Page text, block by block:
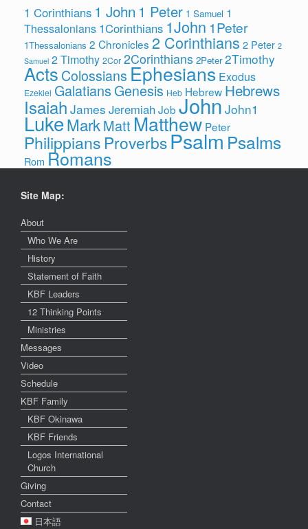
1 Corinthians 1 John 1 Peter 1 Samuel 1
Thessalonians 1Corinthians 1John 1Peter
1Thessalonians 2 Chronicles 2 Corinthians 2 Peter 2
Samuel 2 Timothy 2Cor 2Corinthians 2Peter 2Timothy
Acts Colossians Ephesians Exodus
Ezekiel Galatians Genesis Heb Hebrew Hebrews
Isaiah James Jeremiah Job John John1
LukeMarkMatt Matthew Peter
Philippians ProverbsPsalmPsalms
Rom Romans
Site Map:
About
Who We Are
History
Statement of Faith
KBF Leaders
12 Thinking Points
Ministries
Messages
Video
Schedule
KBF Family
KBF Okinawa
KBF Friends
Logos International
Church
Giving
Contact
日本語